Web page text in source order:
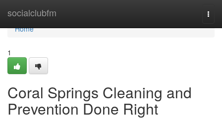
socialclubfm
Home
Home
1
Coral Springs Cleaning and
Prevention Done Right